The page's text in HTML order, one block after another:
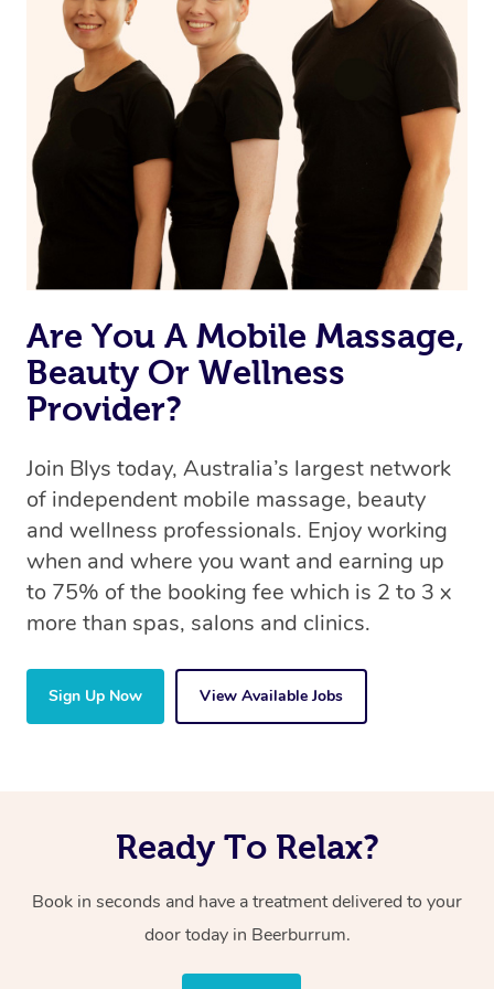
browse & pick a therapist from our network, however
we’re adding that feature very soon. For now, we assign
the best available therapist to your booking. It’s just like
Uber, but for massages.
Rest assured, all our therapists are qualified and offer
the same level of service excellence – so if you book a
massage through Blys, you’re guaranteed to get the
same 5-star treatment with every therapist.
Are You A Mobile Massage,
Beauty Or Wellness
Provider?
Join Blys today, Australia’s largest network
of independent mobile massage, beauty
and wellness professionals. Enjoy working
when and where you want and earning up
to 75% of the booking fee which is 2 to 3 x
more than spas, salons and clinics.
Sign Up Now View Available Jobs
Ready To Relax?
Book in seconds and have a treatment delivered to your
door today in Beerburrum.